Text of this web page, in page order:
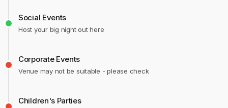
Social Events
Host your big night out here
Corporate Events
Venue may not be suitable - please check
Children's Parties